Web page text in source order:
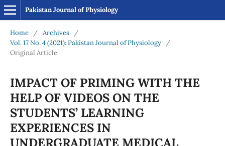
Pakistan Journal of Physiology
Home / Archives
/
Vol. 17 No. 4 (2021): Pakistan Journal of Physiology
/
Original Article
IMPACT OF PRIMING WITH THE
HELP OF VIDEOS ON THE
STUDENTS’ LEARNING
EXPERIENCES IN
UNDERGRADUATE MEDICAL